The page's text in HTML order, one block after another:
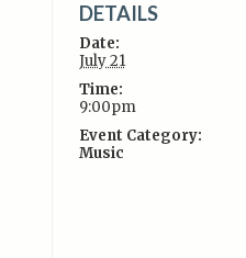
DETAILS
Date:
July 21
Time:
9:00pm
Event Category:
Music